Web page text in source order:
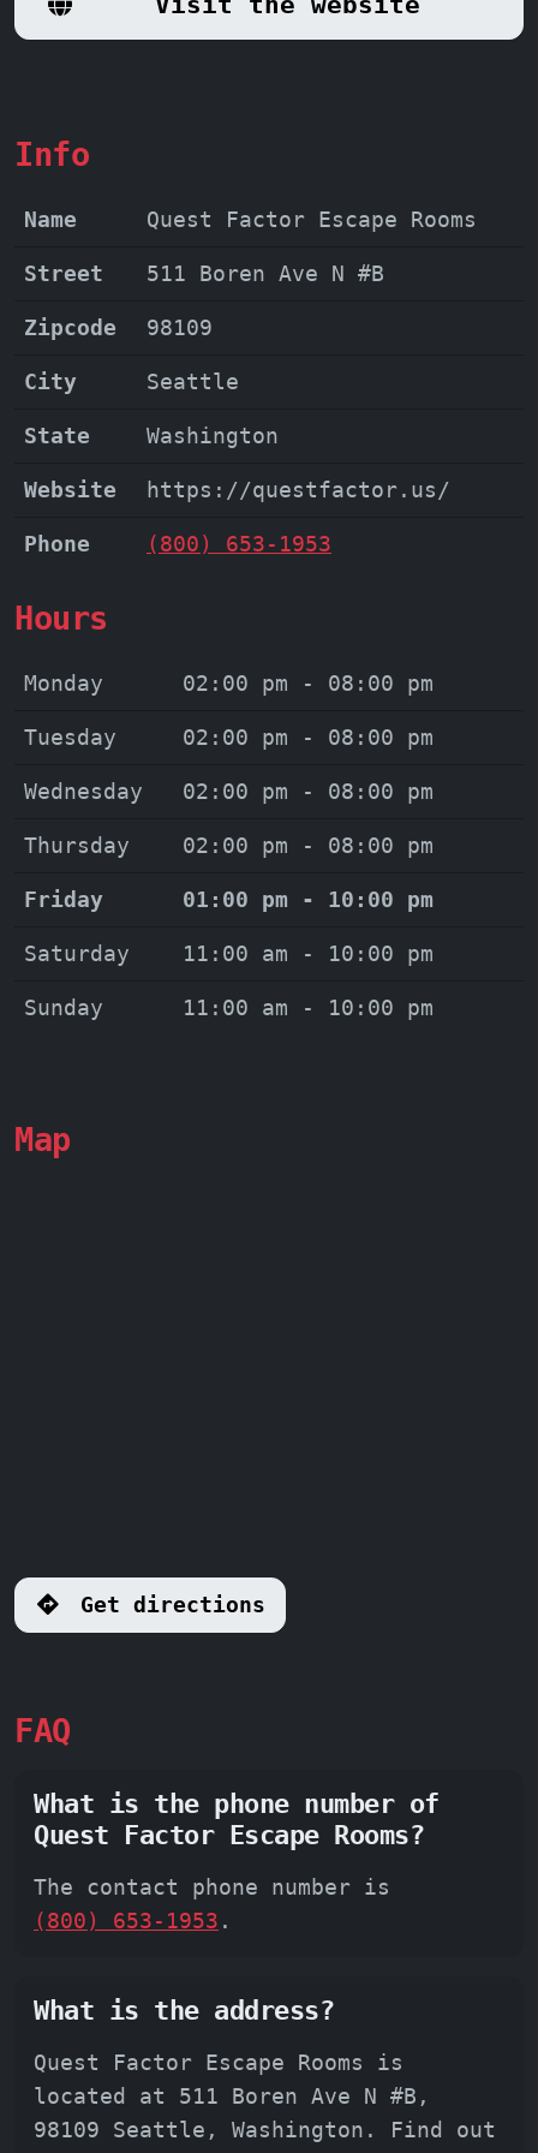
enjoyable experience for players of all
Quest Factor Escape Rooms!
Info
Name Quest Factor Escape Rooms
Street 511 Boren Ave N #B
Zipcode 98109
City Seattle
State Washington
Website https://questfactor.us/
Phone (800) 653-1953
Hours
Monday 02:00 pm - 08:00 pm
Tuesday 02:00 pm - 08:00 pm
Wednesday 02:00 pm - 08:00 pm
Thursday 02:00 pm - 08:00 pm
Friday 01:00 pm - 10:00 pm
Saturday 11:00 am - 10:00 pm
Sunday 11:00 am - 10:00 pm
Map
Get directions
FAQ
What is the phone number of
Quest Factor Escape Rooms?
The contact phone number is
(800) 653-1953 .
What is the address?
Quest Factor Escape Rooms is
located at 511 Boren Ave N #B,
98109 Seattle, Washington. Find out